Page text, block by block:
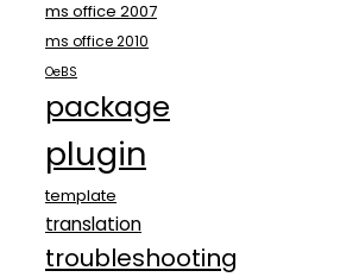
ms office 2007
ms office 2010
OeBS
package
plugin
template
translation
troubleshooting